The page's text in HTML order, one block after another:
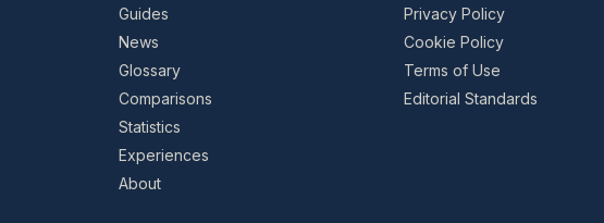
Guides
News
Glossary
Comparisons
Statistics
Experiences
About
Privacy Policy
Cookie Policy
Terms of Use
Editorial Standards